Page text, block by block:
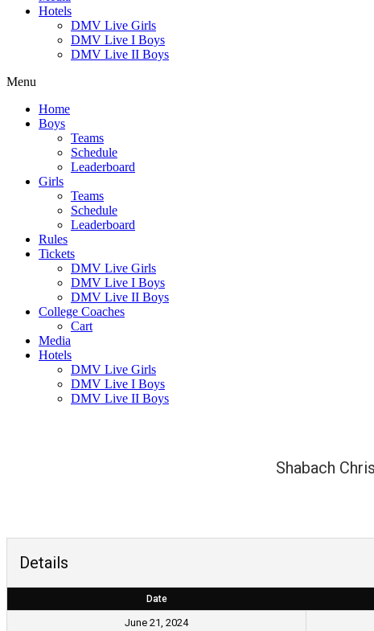
Hotels
DMV Live Girls
DMV Live I Boys
DMV Live II Boys
Menu
Home
Boys
Teams
Schedule
Leaderboard
Girls
Teams
Schedule
Leaderboard
Rules
Tickets
DMV Live Girls
DMV Live I Boys
DMV Live II Boys
College Coaches
Cart
Media
Hotels
DMV Live Girls
DMV Live I Boys
DMV Live II Boys
Shabach
Details
Date
June 21, 2024